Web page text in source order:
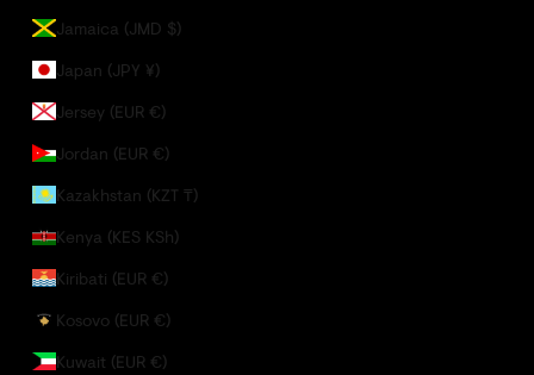
Jamaica (JMD $)
Japan (JPY ¥)
Jersey (EUR €)
Jordan (EUR €)
Kazakhstan (KZT ₸)
Kenya (KES KSh)
Kiribati (EUR €)
Kosovo (EUR €)
Kuwait (EUR €)